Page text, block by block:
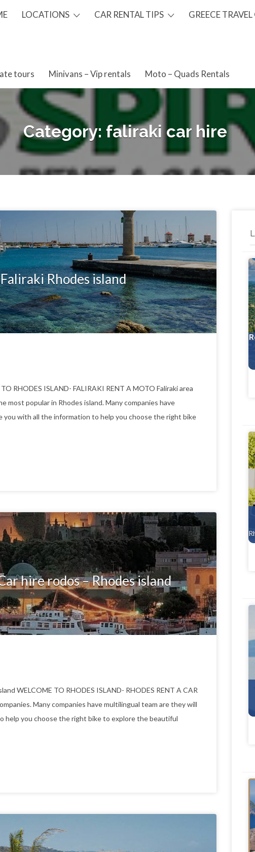
LOCATIONS CAR RENTAL TIPS GREECE
tours Minivans – Vip rentals Moto – Quads Rentals
Category: faliraki car hire
Rhodes island
RHODES ISLAND- FALIRAKI RENT A MOTO Faliraki area
most popular in Rhodes island. Many companies have
you with all the information to help you choose the right bike
hire rodos – Rhodes island
WELCOME TO RHODES ISLAND- RHODES RENT A CAR
Many companies have multilingual team are they will
help you choose the right bike to explore the beautiful